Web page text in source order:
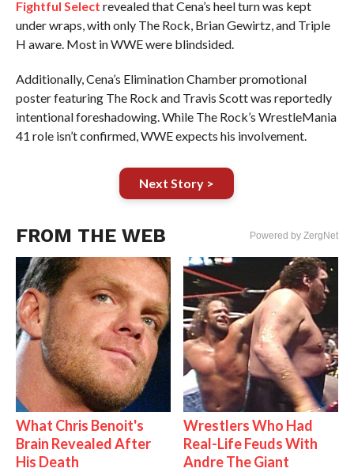
Fightful Select revealed that Cena’s heel turn was kept
under wraps, with only The Rock, Brian Gewirtz, and Triple
H aware. Most in WWE were blindsided.
Additionally, Cena’s Elimination Chamber promotional
poster featuring The Rock and Travis Scott was reportedly
intentional foreshadowing. While The Rock’s WrestleMania
41 role isn’t confirmed, WWE expects his involvement.
Next Story >
FROM THE WEB Powered by ZergNet
What Chris Benoit's
Brain Revealed After
His Death
Wrestlers Who Had
Real-Life Feuds With
Andre The Giant